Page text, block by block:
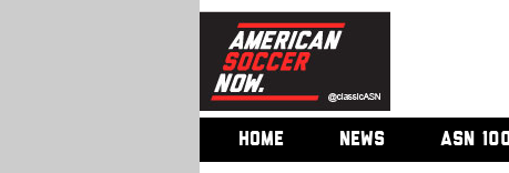
HOME NEWS ASN